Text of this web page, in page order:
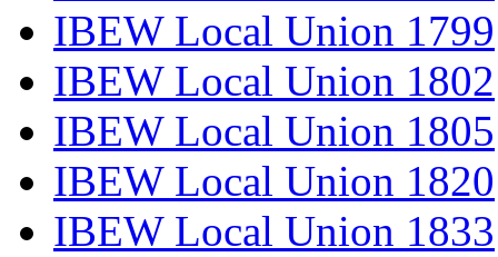
IBEW Local Union 1799
IBEW Local Union 1802
IBEW Local Union 1805
IBEW Local Union 1820
IBEW Local Union 1833